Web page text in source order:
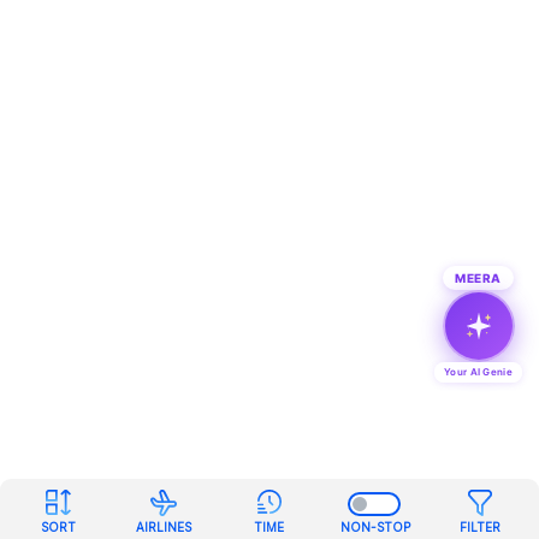
SORT AIRLINES TIME NON-STOP FILTER
MEERA
Your AI Genie